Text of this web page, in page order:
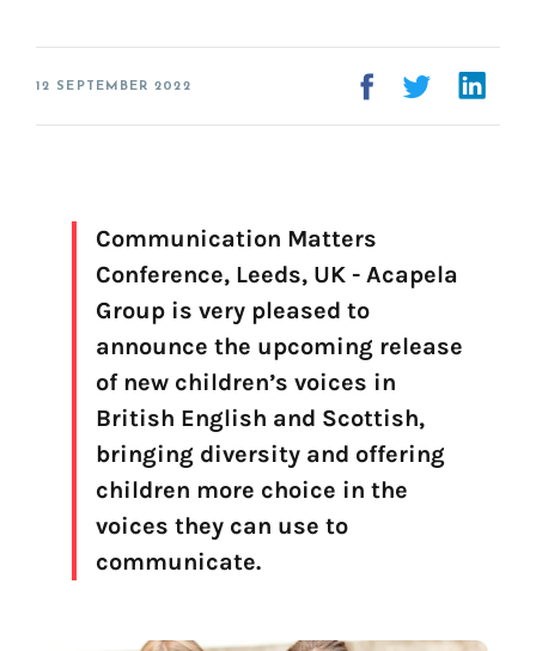
Desktop audio production (Pro)
Voices for Chromebooks (end user)
Voices for Google Play (end user)
Voices for NVDA screen reader (end user)
Find your text to speech solution
Go!
FAQ
12 SEPTEMBER 2022
Communication Matters
Conference, Leeds, UK - Acapela
Group is very pleased to
announce the upcoming release
of new children’s voices in
British English and Scottish,
bringing diversity and offering
children more choice in the
voices they can use to
communicate.